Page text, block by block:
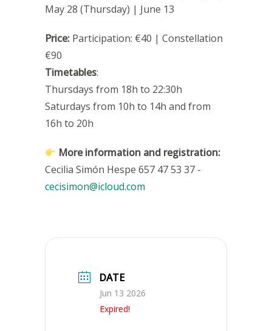
May 28 (Thursday) | June 13
Price: Participation: €40 | Constellation
€90
Timetables:
Thursdays from 18h to 22:30h
Saturdays from 10h to 14h and from
16h to 20h
More information and registration:
Cecilia Simón Hespe 657 47 53 37 -
cecisimon@icloud.com
DATE
Jun 13 2026
Expired!